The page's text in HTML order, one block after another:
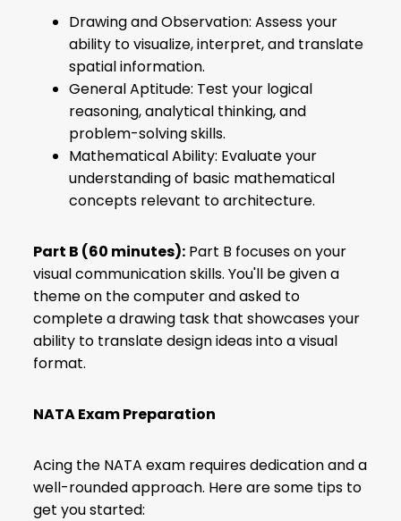
Drawing and Observation: Assess your
ability to visualize, interpret, and translate
spatial information.
General Aptitude: Test your logical
reasoning, analytical thinking, and
problem-solving skills.
Mathematical Ability: Evaluate your
understanding of basic mathematical
concepts relevant to architecture.
Part B (60 minutes): Part B focuses on your
visual communication skills. You'll be given a
theme on the computer and asked to
complete a drawing task that showcases your
ability to translate design ideas into a visual
format.
NATA Exam Preparation
Acing the NATA exam requires dedication and a
well-rounded approach. Here are some tips to
get you started: